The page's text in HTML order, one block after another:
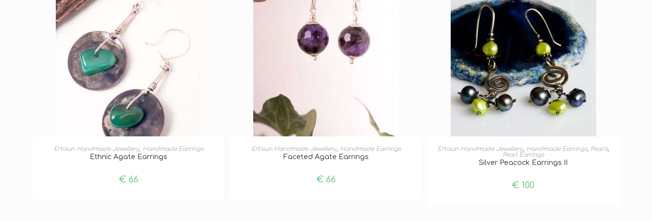
ADD TO BASKET
Ertisun Handmade Jewellery, Handmade Earrings
Ethnic Agate Earrings
€ 66
ADD TO BASKET
Ertisun Handmade Jewellery, Handmade Earrings
Faceted Agate Earrings
€66
ADD TO BASKET
Ertisun Handmade Jewellery, Handmade Earrings, Pearls,
Pearl Earrings
Silver Peacock Earrings II
€ 100